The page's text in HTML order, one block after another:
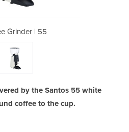
Grinder | 55
by the Santos 55 white
coffee to the cup.